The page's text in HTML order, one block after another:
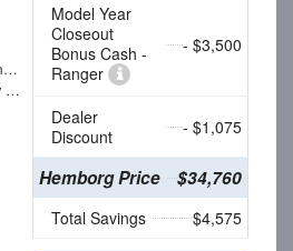
10-Speed Automatic
Carbonized Gray Metallic
Model Year
Closeout
Bonus Cash -
Ranger
- $3,500
Dealer
Discount
- $1,075
Hemborg Price $34,760
Total Savings $4,575